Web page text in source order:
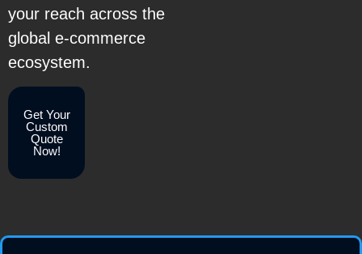
your reach across the
global e-commerce
ecosystem.
Get Your
Custom
Quote
Now!